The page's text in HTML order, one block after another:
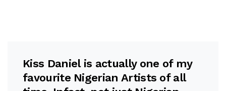
Kiss Daniel is actually one of my
favourite Nigerian Artists of all